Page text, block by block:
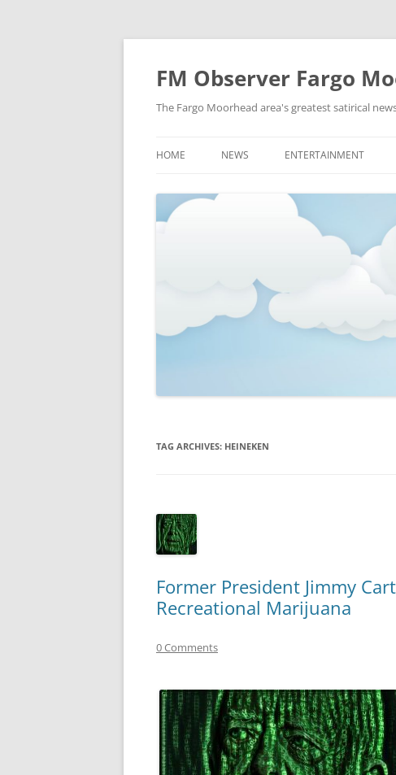
FM Observer Fargo
The Fargo Moorhead area's greatest satirical
HOME NEWS
NEWS FROM THE FUTURE
STRANGE BUT TRUE
ENTERTAINMENT
FASHION & STYLE
MUSIC
TAG ARCHIVES: HEINEKEN
Former President Jimmy
Recreational Marijuana
0 Comments